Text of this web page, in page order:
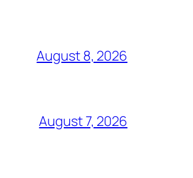
August 8, 2026
August 7, 2026